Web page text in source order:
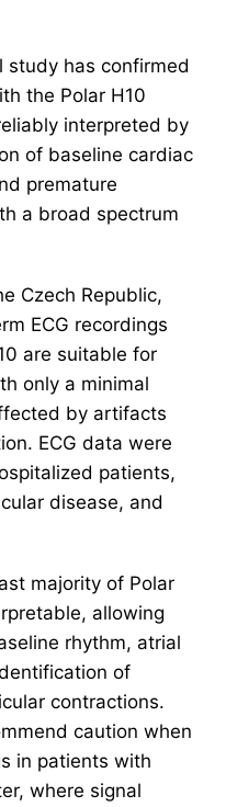
study has confirmed
the Polar H10
interpreted by
of baseline cardiac
premature
a broad spectrum
Czech Republic,
ECG recordings
are suitable for
only a minimal
by artifacts
ECG data were
patients,
disease, and
majority of Polar
allowing
rhythm, atrial
of
contractions.
caution when
in patients with
where signal